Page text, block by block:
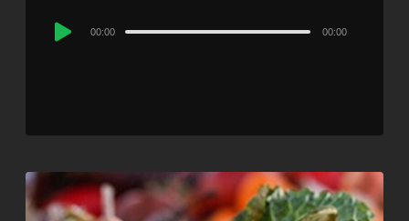
Audio
00:00 00:00